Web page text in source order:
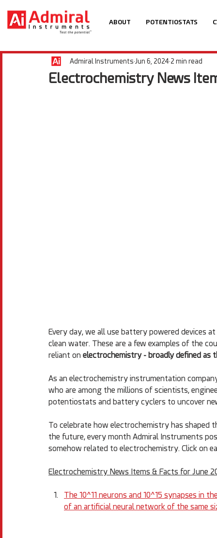
ABOUT POTENTIOSTATS
Electrochemistry News
Admiral Instruments Jun 6, 2024 2 min read
Every day, we all use battery powered devices
clean water. These are a few examples of the
reliant on electrochemistry - broadly defined
As an electrochemistry instrumentation
who are among the millions of scientists,
potentiostats and battery cyclers to uncover
To celebrate how electrochemistry has shaped
the future, every month Admiral Instruments
somehow related to electrochemistry. Click on
Electrochemistry News Items & Facts for June
The 10^11 neurons and 10^15 synapses in
of an artificial neural network of the same